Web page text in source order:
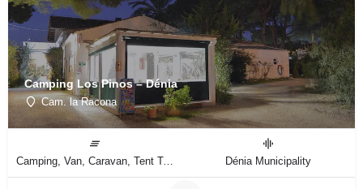
Camping Los Pinos – Dénia
Cam. la Racona
Camping, Van, Caravan, Tent Type Dénia Municipality